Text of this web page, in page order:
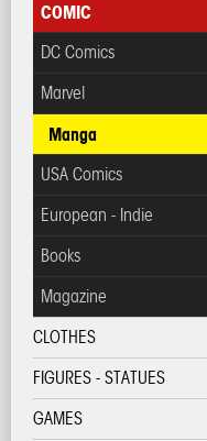
COMIC
DC Comics
Marvel
Manga
USA Comics
European - Indie
Books
Magazine
CLOTHES
FIGURES - STATUES
GAMES